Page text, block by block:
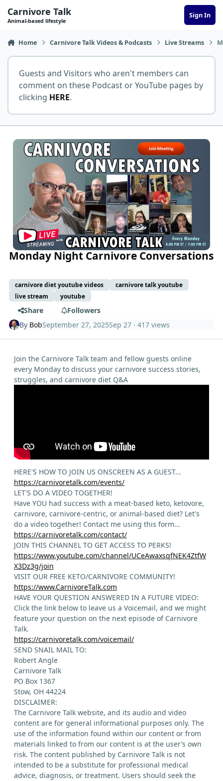
Carnivore Talk
Animal-based lifestyle
Sign In
Home Carnivore Talk Videos & Podcasts Live Streams
Guests and Visitors who aren't members can
comment on these Podcast or YouTube pages by
clicking HERE.
Monday Night Carnivore Conversations
carnivore diet youtube videos
carnivore talk youtube
live stream
youtube
Share
Followers
By BobSeptember 27, 2025Sep 27 · 417 views
Join the Carnivore Talk team and fellow guests online
every Monday to discuss your carnivore success stories,
struggles, and carnivore diet Q&A
HERE'S HOW TO JOIN US ONSCREEN AS A GUEST...
https://carnivoretalk.com/events/
LET'S DO A VIDEO TOGETHER!
Have YOU had success with a meat-based keto, ketovore,
carnivore, carnivore-centric, or animal-based diet? Let's
do a video together! Contact me using this form...
https://carnivoretalk.com/contact/
JOIN THIS CHANNEL TO GET ACCESS TO PERKS!
https://www.youtube.com/channel/UCeAwaxsqfNEK4ZtfW
X3Dz3g/join
VISIT OUR FREE KETO/CARNIVORE COMMUNITY!
https://www.CarnivoreTalk.com
HAVE YOUR QUESTION ANSWERED IN A FUTURE VIDEO:
Click the link below to leave us a Voicemail, and we might
feature your question on the next episode of Carnivore
Talk.
https://carnivoretalk.com/voicemail/
SEND SNAIL MAIL TO:
Robert Angle
Carnivore Talk
PO Box 1367
Stow, OH 44224
DISCLAIMER:
The Carnivore Talk website, and its audio and video
content are for general informational purposes only. The
use of the information found within our content or from
materials linked to from our content is at the user’s own
risk. The content published by Carnivore Talk is not
intended to be a substitute for professional medical
advice, diagnosis, or treatment. Users should seek the